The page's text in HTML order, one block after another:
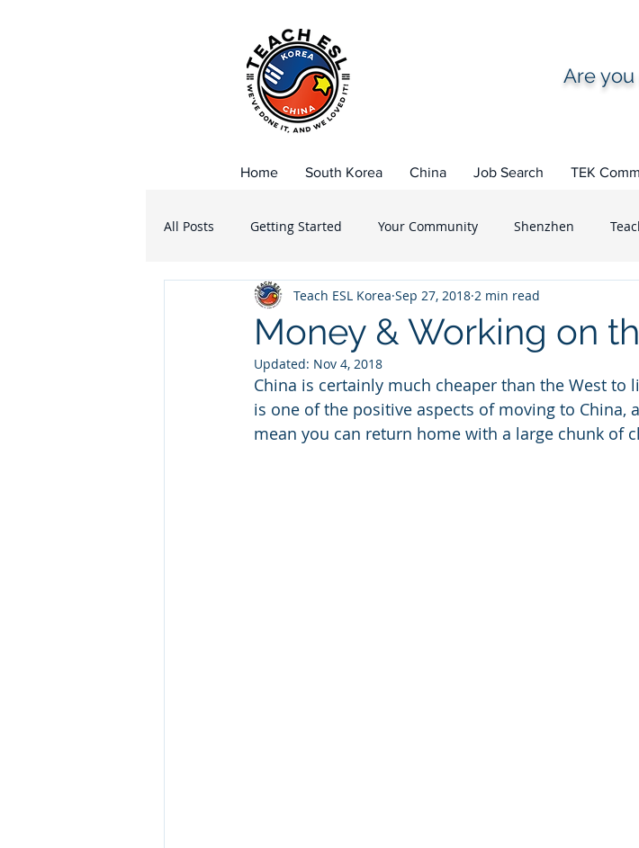
Are
Home South Korea China Job Search TEK
All Posts Getting Started Your Community Shenzhen
Public School Private School What to expect
Korean Food Dining out Korea
Money & Working on
Teach ESL Korea Sep 27, 2018 2 min read
Updated: Nov 4, 2018
China is certainly much cheaper than the West
is one of the positive aspects of moving to China,
mean you can return home with a large chunk of